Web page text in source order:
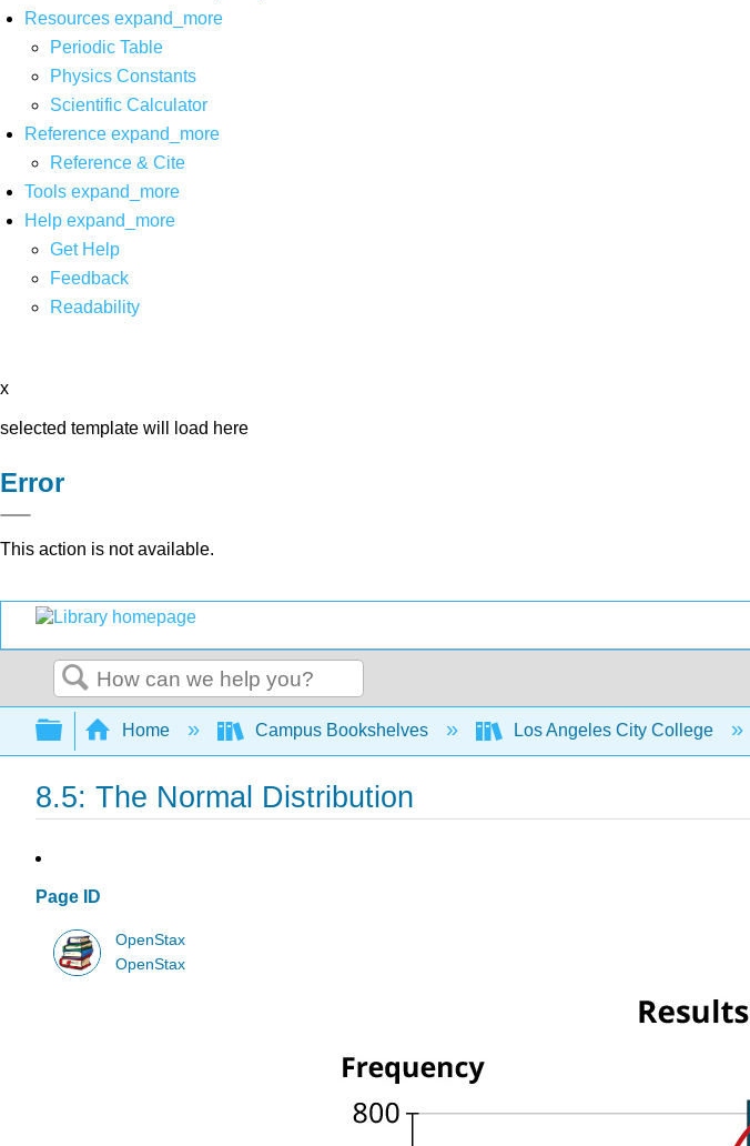
Resources expand_more
Periodic Table
Physics Constants
Scientific Calculator
Reference expand_more
Reference & Cite
Tools expand_more
Help expand_more
Get Help
Feedback
Readability
x
selected template will load here
Error
This action is not available.
Search
Expand/collapse global hierarchy
Home Campus Bookshelves Los Angeles City College
8.5: The Normal Distribution
Page ID
OpenStax
OpenStax